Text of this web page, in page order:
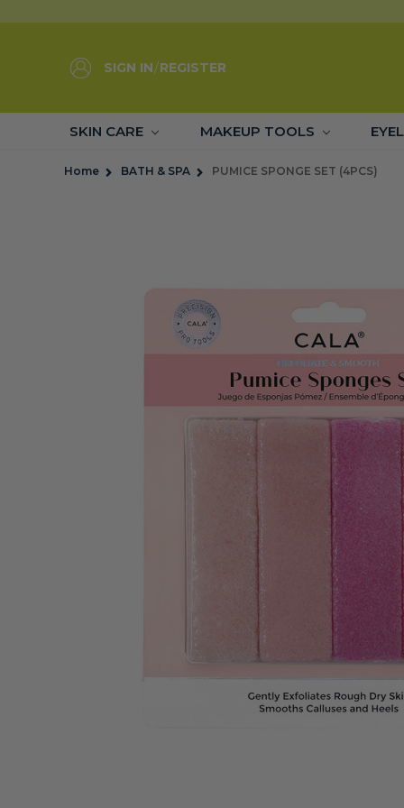
SIGN IN/REGISTER
SKIN CARE MAKEUP TOOLS
Home BATH & SPA PUMICE SPONGE SET (4PCS)